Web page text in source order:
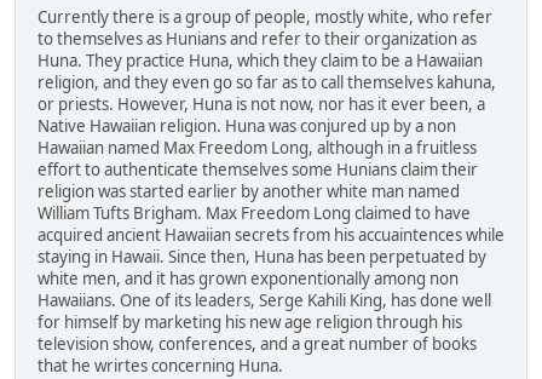
Currently there is a group of people, mostly white, who refer
to themselves as Hunians and refer to their organization as
Huna. They practice Huna, which they claim to be a Hawaiian
religion, and they even go so far as to call themselves kahuna,
or priests. However, Huna is not now, nor has it ever been, a
Native Hawaiian religion. Huna was conjured up by a non
Hawaiian named Max Freedom Long, although in a fruitless
effort to authenticate themselves some Hunians claim their
religion was started earlier by another white man named
William Tufts Brigham. Max Freedom Long claimed to have
acquired ancient Hawaiian secrets from his accuaintences while
staying in Hawaii. Since then, Huna has been perpetuated by
white men, and it has grown exponentionally among non
Hawaiians. One of its leaders, Serge Kahili King, has done well
for himself by marketing his new age religion through his
television show, conferences, and a great number of books
that he wrirtes concerning Huna.